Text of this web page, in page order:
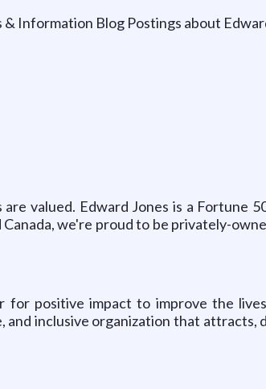
Information Blog Postings about
valued. Edward Jones is a Fortune
Canada, we're proud to be privately-
positive impact to improve the
inclusive organization that attracts,